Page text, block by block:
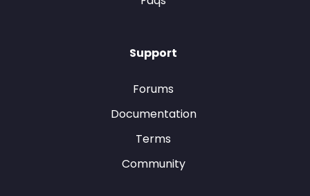
Support
Forums
Documentation
Terms
Community